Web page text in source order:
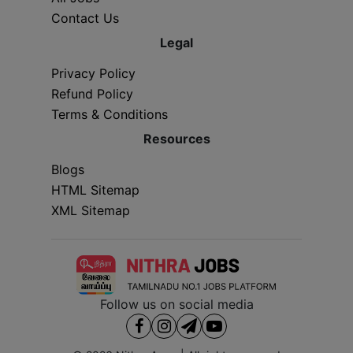
Contact Us
Legal
Privacy Policy
Refund Policy
Terms & Conditions
Resources
Blogs
HTML Sitemap
XML Sitemap
Follow us on social media